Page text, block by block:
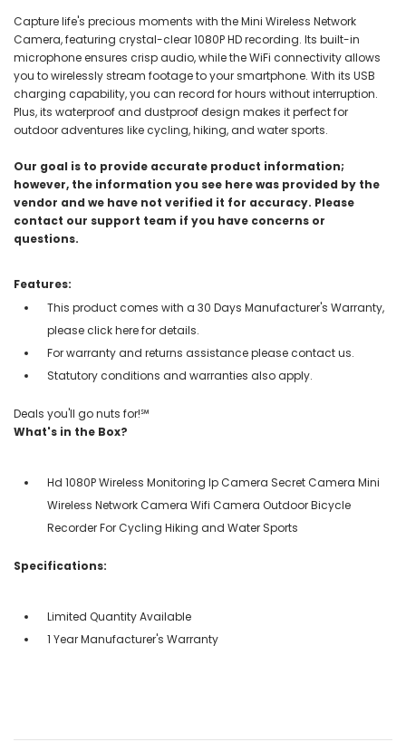
Capture life's precious moments with the Mini Wireless Network
Camera, featuring crystal-clear 1080P HD recording. Its built-in
microphone ensures crisp audio, while the WiFi connectivity allows
you to wirelessly stream footage to your smartphone. With its USB
charging capability, you can record for hours without interruption.
Plus, its waterproof and dustproof design makes it perfect for
outdoor adventures like cycling, hiking, and water sports.
Our goal is to provide accurate product information;
however, the information you see here was provided by the
vendor and we have not verified it for accuracy. Please
contact our support team if you have concerns or
questions.
Features:
This product comes with a 30 Days Manufacturer's Warranty,
please click here for details.
For warranty and returns assistance please contact us.
Statutory conditions and warranties also apply.
Deals you'll go nuts for!℠
What's in the Box?
Hd 1080P Wireless Monitoring Ip Camera Secret Camera Mini
Wireless Network Camera Wifi Camera Outdoor Bicycle
Recorder For Cycling Hiking and Water Sports
Specifications:
Limited Quantity Available
1 Year Manufacturer's Warranty